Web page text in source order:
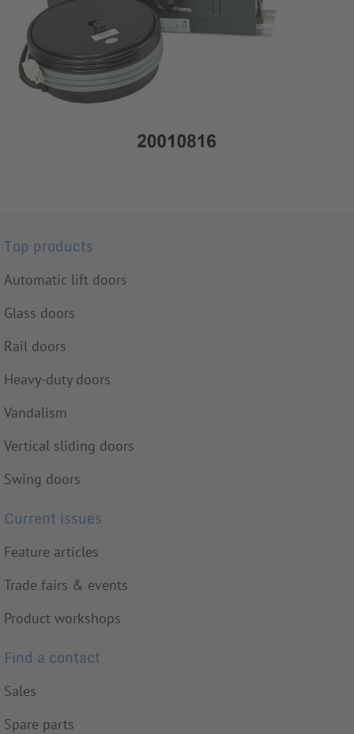
Top products
Automatic lift doors
Glass doors
Rail doors
Heavy-duty doors
Vandalism
Vertical sliding doors
Swing doors
Current issues
Feature articles
Trade fairs & events
Product workshops
Find a contact
Sales
Spare parts